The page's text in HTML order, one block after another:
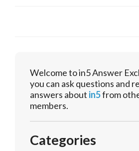
Welcome to in5 Answer
you can ask questions and
answers about in5from
members.
Categories